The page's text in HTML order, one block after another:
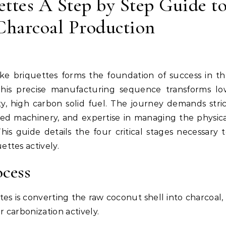
A Step by Step Guide
Production
precise manufacturing sequence transforms
high carbon solid fuel. The journey demands
machinery, and expertise in managing the
guide details the four critical stages necessary
actively.
is converting the raw coconut shell into charcoal,
carbonization actively.